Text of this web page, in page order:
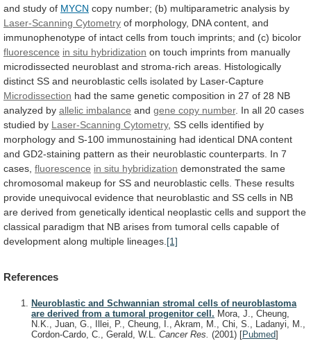
and study of MYCN copy number; (b) multiparametric analysis by
Laser-Scanning Cytometry of morphology, DNA content, and
immunophenotype of intact cells from touch imprints; and (c) bicolor
fluorescence in situ hybridization on touch imprints from manually
microdissected neuroblast and stroma-rich areas. Histologically
distinct SS and neuroblastic cells isolated by Laser-Capture
Microdissection had the same genetic composition in 27 of 28 NB
analyzed by allelic imbalance and gene copy number. In all 20 cases
studied by Laser-Scanning Cytometry, SS cells identified by
morphology and S-100 immunostaining had identical DNA content
and GD2-staining pattern as their neuroblastic counterparts. In 7
cases, fluorescence in situ hybridization demonstrated the same
chromosomal makeup for SS and neuroblastic cells. These results
provide unequivocal evidence that neuroblastic and SS cells in NB
are derived from genetically identical neoplastic cells and support the
classical paradigm that NB arises from tumoral cells capable of
development along multiple lineages. [1]
References
Neuroblastic and Schwannian stromal cells of neuroblastoma
are derived from a tumoral progenitor cell. Mora, J., Cheung,
N.K., Juan, G., Illei, P., Cheung, I., Akram, M., Chi, S., Ladanyi, M.,
Cordon-Cardo, C., Gerald, W.L. Cancer Res. (2001) [Pubmed]